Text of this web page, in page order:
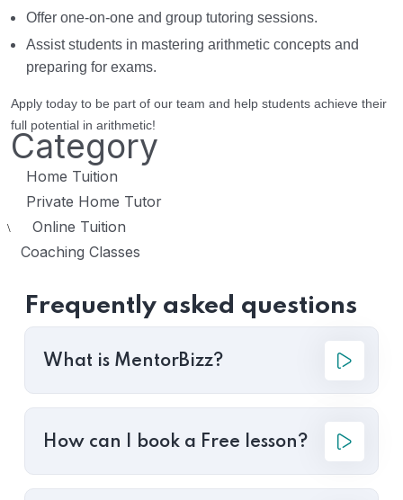
Offer one-on-one and group tutoring sessions.
Assist students in mastering arithmetic concepts and
preparing for exams.
Apply today to be part of our team and help students achieve their
full potential in arithmetic!
Category
Home Tuition
Private Home Tutor
\ Online Tuition
Coaching Classes
Frequently asked questions
What is MentorBizz?
How can I book a Free lesson?